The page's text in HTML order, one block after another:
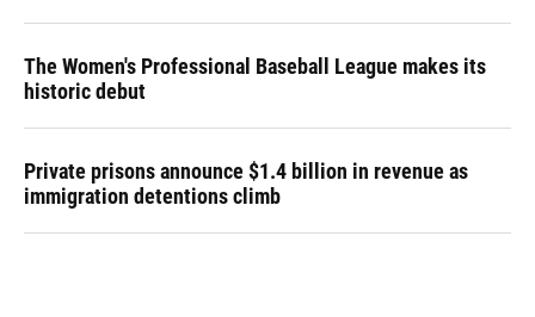
The Women's Professional Baseball League makes its
historic debut
Private prisons announce $1.4 billion in revenue as
immigration detentions climb